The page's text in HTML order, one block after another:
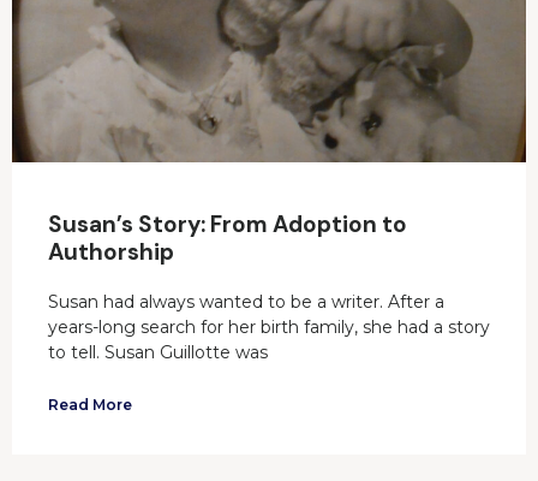
Susan’s Story: From Adoption to
Authorship
Susan had always wanted to be a writer. After a
years-long search for her birth family, she had a story
to tell. Susan Guillotte was
Read More